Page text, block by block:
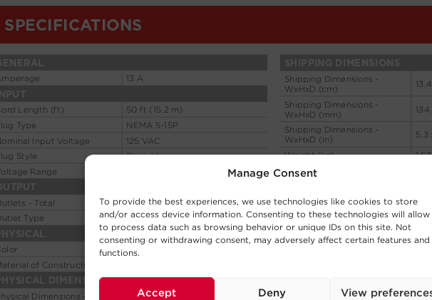
Manage Consent
To provide the best experiences, we use technologies like cookies to store
and/or access device information. Consenting to these technologies will allow
to process data such as browsing behavior or unique IDs on this site. Not
consenting or withdrawing consent, may adversely affect certain features and
functions.
Accept Deny View